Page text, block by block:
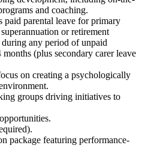
and coaching.
paid parental leave for primary
or retirement
any period of unpaid
(plus secondary carer leave
on creating a psychologically
groups driving initiatives to
package featuring performance-